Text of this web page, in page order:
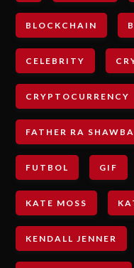
BLOCKCHAIN
CELEBRITY
CRYPTOCURRENCY
FATHER RA
FUTBOL GIF
KATE MOSS
KENDALL JENNER